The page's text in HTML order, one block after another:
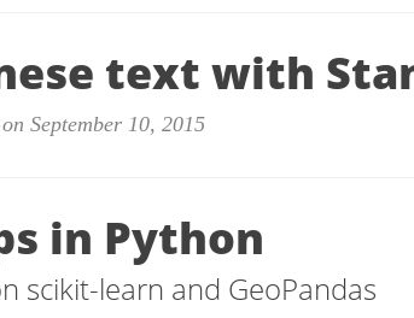
text with
September 10, 2015
in Python
scikit-learn and GeoPandas